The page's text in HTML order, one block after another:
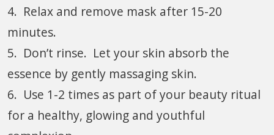
4. Relax and remove mask after 15-20
minutes.
5. Don’t rinse. Let your skin absorb the
essence by gently massaging skin.
6. Use 1-2 times as part of your beauty ritual
for a healthy, glowing and youthful